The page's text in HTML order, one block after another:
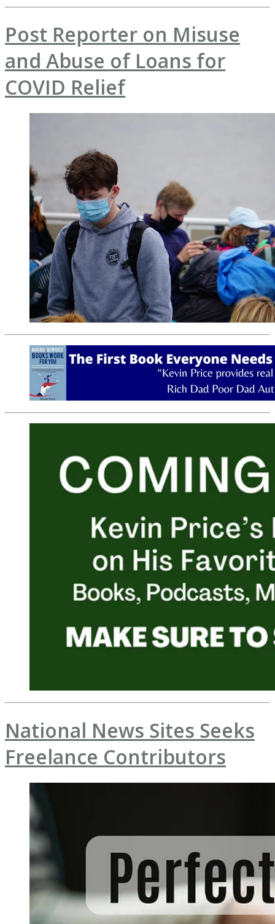
Post Reporter on Misuse
and Abuse of Loans for
COVID Relief
National News Sites Seeks
Freelance Contributors